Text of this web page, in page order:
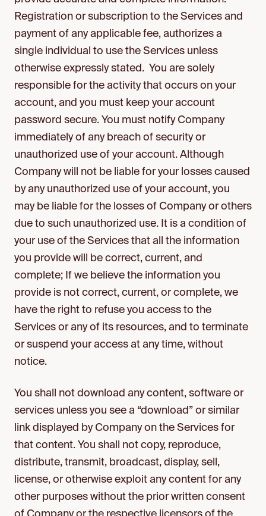
Registration or subscription to the Services and
payment of any applicable fee, authorizes a
single individual to use the Services unless
otherwise expressly stated. You are solely
responsible for the activity that occurs on your
account, and you must keep your account
password secure. You must notify Company
immediately of any breach of security or
unauthorized use of your account. Although
Company will not be liable for your losses caused
by any unauthorized use of your account, you
may be liable for the losses of Company or others
due to such unauthorized use. It is a condition of
your use of the Services that all the information
you provide will be correct, current, and
complete; If we believe the information you
provide is not correct, current, or complete, we
have the right to refuse you access to the
Services or any of its resources, and to terminate
or suspend your access at any time, without
notice.
You shall not download any content, software or
services unless you see a “download” or similar
link displayed by Company on the Services for
that content. You shall not copy, reproduce,
distribute, transmit, broadcast, display, sell,
license, or otherwise exploit any content for any
other purposes without the prior written consent